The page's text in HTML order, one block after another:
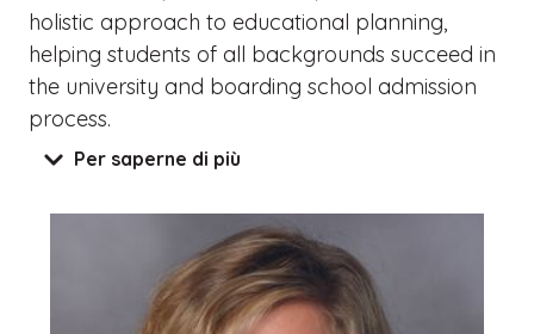
holistic approach to educational planning,
helping students of all backgrounds succeed in
the university and boarding school admission
process.
Per saperne di più